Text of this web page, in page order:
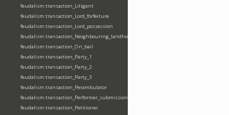
feudalism:transaction_Litigant
feudalism:transaction_Lord_forfeiture
feudalism:transaction_Lord_possession
feudalism:transaction_Neighbouring_landholder
feudalism:transaction_On_bail
feudalism:transaction_Party_1
feudalism:transaction_Party_2
feudalism:transaction_Party_3
feudalism:transaction_Perambulator
feudalism:transaction_Performer_submission_fealty_homage_oath
feudalism:transaction_Petitioner